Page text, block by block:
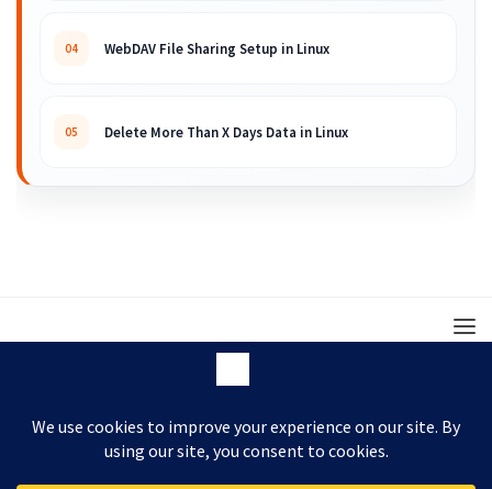
04 WebDAV File Sharing Setup in Linux
05 Delete More Than X Days Data in Linux
© 2008 – 2026 ARKIT. Practical Linux, Cloud,
DevOps, Scripting & Storage Tutorials.